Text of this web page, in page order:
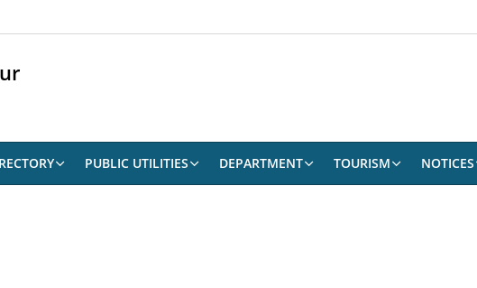
PUBLIC UTILITIES DEPARTMENT TOURISM NOTICES